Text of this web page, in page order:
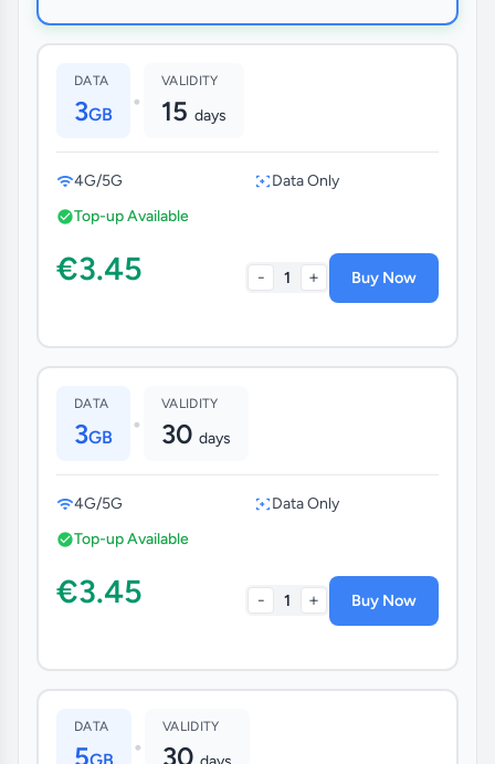
DATA
3GB •
VALIDITY
15 days
4G/5G
Data Only
Top-up Available
€3.45 - 1 + Buy Now
DATA
3GB •
VALIDITY
30 days
4G/5G
Data Only
Top-up Available
€3.45 - 1 + Buy Now
DATA
5 •
VALIDITY
30